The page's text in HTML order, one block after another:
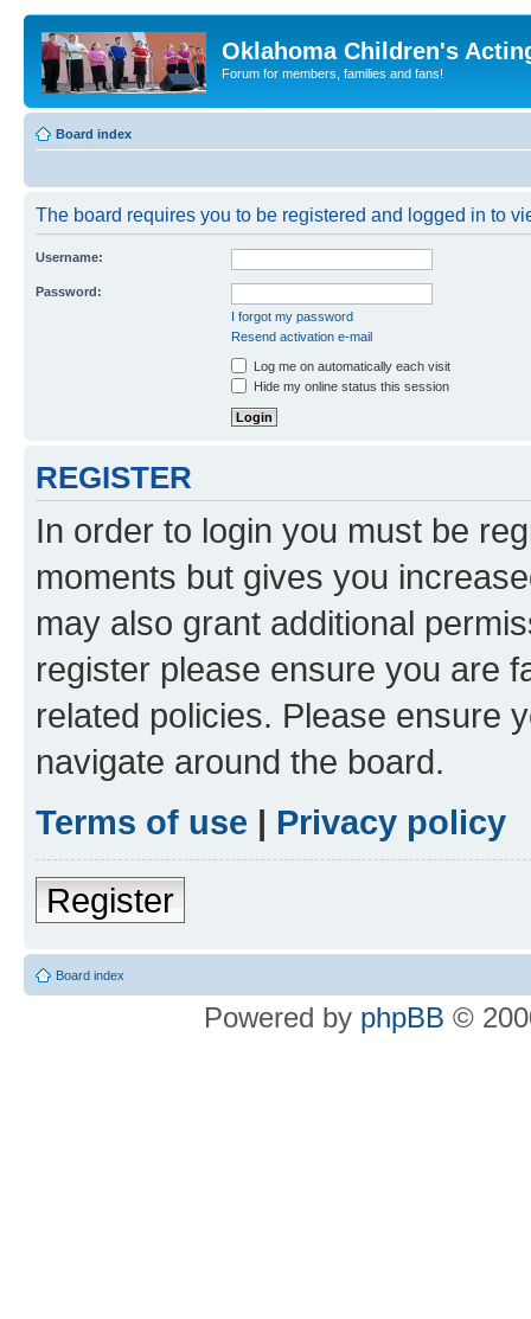
Oklahoma Children's
Forum for members, families and fans!
Board index
The board requires you to be registered and logged in to
Username:
Password:
I forgot my password
Resend activation e-mail
Log me on automatically each visit
Hide my online status this session
REGISTER
In order to login you must be
moments but gives you
may also grant additional
register please ensure you are
related policies. Please ensure
navigate around the board.
Terms of use | Privacy policy
Register
Board index
Powered by phpBB ©